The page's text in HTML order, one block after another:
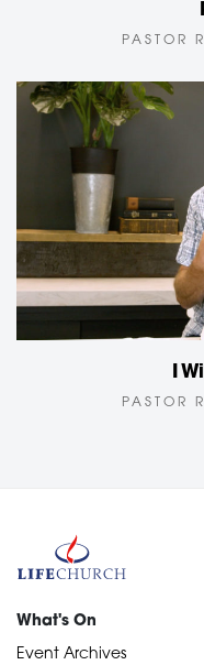
PASTOR
I
PASTOR
What's On
Event Archives